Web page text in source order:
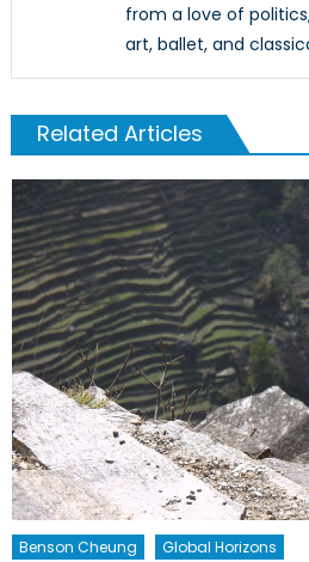
from a love of
art, ballet, and
Related Articles
Benson Cheung Global Horizons